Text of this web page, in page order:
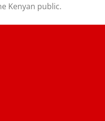
Kenyan public.